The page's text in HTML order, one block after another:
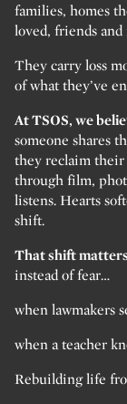
families, homes
loved, friends and
They carry loss
of what they’ve
At TSOS, we
someone shares
they reclaim their
through film,
listens. Hearts
shift.
That shift
instead of fear…
when lawmakers
when a teacher
Rebuilding life